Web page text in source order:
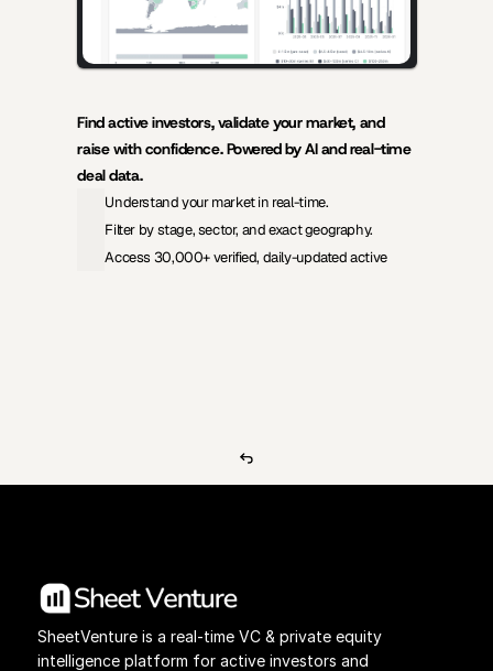
Find active investors, validate your market, and
raise with confidence. Powered by AI and real-time
deal data.
Understand your market in real-time.
Filter by stage, sector, and exact geography.
Access 30,000+ verified, daily-updated active
SheetVenture is a real-time VC & private equity
intelligence platform for active investors and